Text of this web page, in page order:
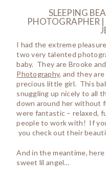
SLEEPING
PHOTOGRAPHER
I had the extreme
two very talented
baby. They are Brooke
Photography, and they
precious little girl. This
snuggling up nicely to all
down around her without
were fantastic – relaxed,
people to work with! If
you check out their
And in the meantime,
sweet lil angel…